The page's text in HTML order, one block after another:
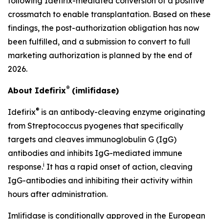
crossmatch to enable transplantation. Based on these
findings, the post-authorization obligation has now
been fulfilled, and a submission to convert to full
marketing authorization is planned by the end of
2026.
About Idefirix® (imlifidase)
Idefirix® is an antibody-cleaving enzyme originating
from Streptococcus pyogenes that specifically
targets and cleaves immunoglobulin G (IgG)
antibodies and inhibits IgG-mediated immune
response.i It has a rapid onset of action, cleaving
IgG-antibodies and inhibiting their activity within
hours after administration.
Imlifidase is conditionally approved in the European